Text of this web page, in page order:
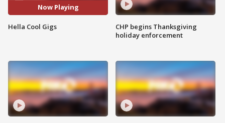
Now Playing
Hella Cool Gigs
CHP begins Thanksgiving
holiday enforcement